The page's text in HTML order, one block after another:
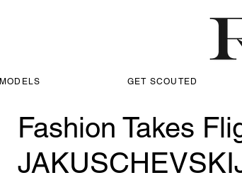
MODELS GET SCOUTED
Fashion Takes